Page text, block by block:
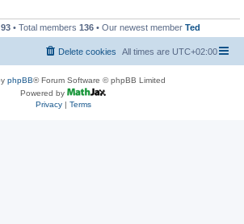
93 • Total members 136 • Our newest member Ted
All times are UTC+02:00
Delete cookies
phpBB® Forum Software © phpBB Limited
Powered by
Privacy| Terms